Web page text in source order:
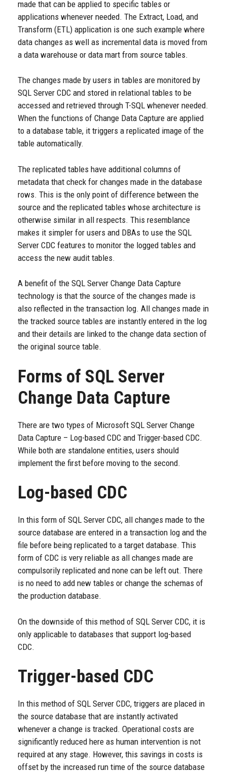
made that can be applied to specific tables or
applications whenever needed. The Extract, Load, and
Transform (ETL) application is one such example where
data changes as well as incremental data is moved from
a data warehouse or data mart from source tables.
The changes made by users in tables are monitored by
SQL Server CDC and stored in relational tables to be
accessed and retrieved through T-SQL whenever needed.
When the functions of Change Data Capture are applied
to a database table, it triggers a replicated image of the
table automatically.
The replicated tables have additional columns of
metadata that check for changes made in the database
rows. This is the only point of difference between the
source and the replicated tables whose architecture is
otherwise similar in all respects. This resemblance
makes it simpler for users and DBAs to use the SQL
Server CDC features to monitor the logged tables and
access the new audit tables.
A benefit of the SQL Server Change Data Capture
technology is that the source of the changes made is
also reflected in the transaction log. All changes made in
the tracked source tables are instantly entered in the log
and their details are linked to the change data section of
the original source table.
Forms of SQL Server
Change Data Capture
There are two types of Microsoft SQL Server Change
Data Capture – Log-based CDC and Trigger-based CDC.
While both are standalone entities, users should
implement the first before moving to the second.
Log-based CDC
In this form of SQL Server CDC, all changes made to the
source database are entered in a transaction log and the
file before being replicated to a target database. This
form of CDC is very reliable as all changes made are
compulsorily replicated and none can be left out. There
is no need to add new tables or change the schemas of
the production database.
On the downside of this method of SQL Server CDC, it is
only applicable to databases that support log-based
CDC.
Trigger-based CDC
In this method of SQL Server CDC, triggers are placed in
the source database that are instantly activated
whenever a change is tracked. Operational costs are
significantly reduced here as human intervention is not
required at any stage. However, this savings in costs is
offset by the increased run time of the source database